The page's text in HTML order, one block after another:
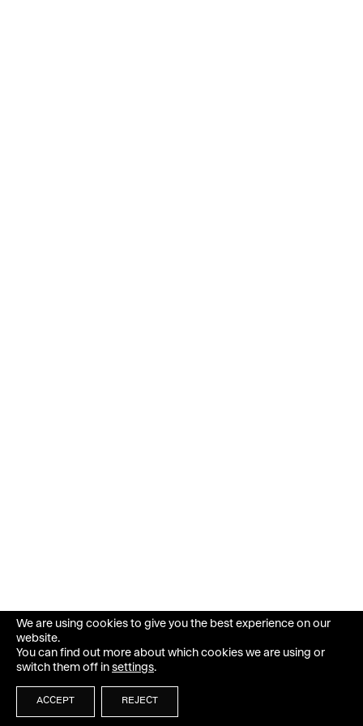
We are using cookies to give you the best experience on our
website.
You can find out more about which cookies we are using or
switch them off in settings.
ACCEPT REJECT